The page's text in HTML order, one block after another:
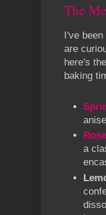
The
I've
are
here's
baking
anise
a